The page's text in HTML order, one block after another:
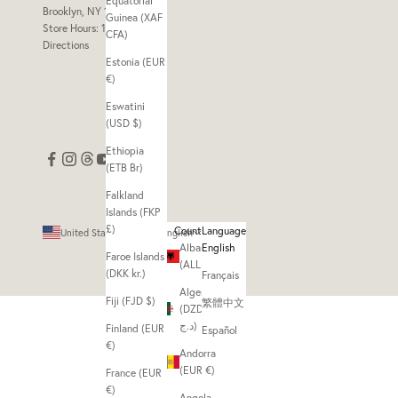
Guinea (XAF
CFA)
Estonia (EUR
€)
Eswatini
(USD $)
Ethiopia
(ETB Br)
Falkland
Islands (FKP
£)
Faroe Islands
(DKK kr.)
Fiji (FJD $)
Finland (EUR
€)
France (EUR
€)
Brooklyn, NY 11211
Store Hours: 11am - 7pm
Directions
Country
Albania
Algeria
(DZD
د.ج)
Andorra
(EUR €)
English
Language
English
Français
繁體中文
Español